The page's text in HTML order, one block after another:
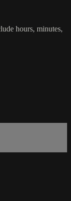
hours, minutes,